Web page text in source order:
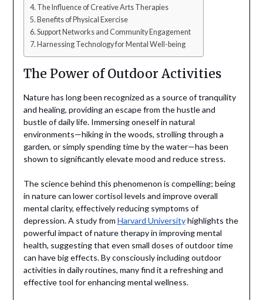
The Influence of Creative Arts Therapies
Benefits of Physical Exercise
Support Networks and Community Engagement
Harnessing Technology for Mental Well-being
The Power of Outdoor Activities
Nature has long been recognized as a source of tranquility
and healing, providing an escape from the hustle and
bustle of daily life. Immersing oneself in natural
environments—hiking in the woods, strolling through a
garden, or simply spending time by the water—has been
shown to significantly elevate mood and reduce stress.
The science behind this phenomenon is compelling; being
in nature can lower cortisol levels and improve overall
mental clarity, effectively reducing symptoms of
depression. A study from Harvard Universityhighlights the
powerful impact of nature therapy in improving mental
health, suggesting that even small doses of outdoor time
can have big effects. By consciously including outdoor
activities in daily routines, many find it a refreshing and
effective tool for enhancing mental wellness.